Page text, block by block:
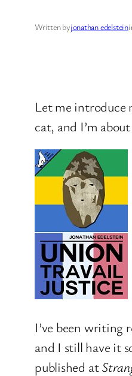
Written byjonathan edelstein
Let me introduce
cat, and I’m
I’ve been writing
and I still have it
published at